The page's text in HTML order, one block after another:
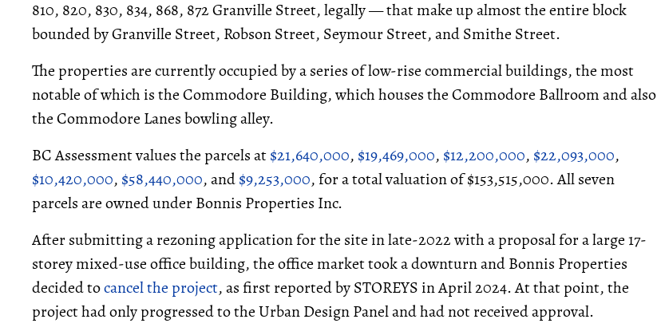
810, 820, 830, 834, 868, 872 Granville Street, legally — that make up almost the entire block
bounded by Granville Street, Robson Street, Seymour Street, and Smithe Street.
The properties are currently occupied by a series of low-rise commercial buildings, the most
notable of which is the Commodore Building, which houses the Commodore Ballroom and also
the Commodore Lanes bowling alley.
BC Assessment values the parcels at$21,640,000, $19,469,000, $12,200,000, $22,093,000,
$10,420,000, $58,440,000, and$9,253,000, for a total valuation of $153,515,000. All seven
parcels are owned under Bonnis Properties Inc.
After submitting a rezoning application for the site in late-2022 with a proposal for a large 17-
storey mixed-use office building, the office market took a downturn and Bonnis Properties
decided tocancel the project, as first reported by STOREYS in April 2024. At that point, the
project had only progressed to the Urban Design Panel and had not received approval.